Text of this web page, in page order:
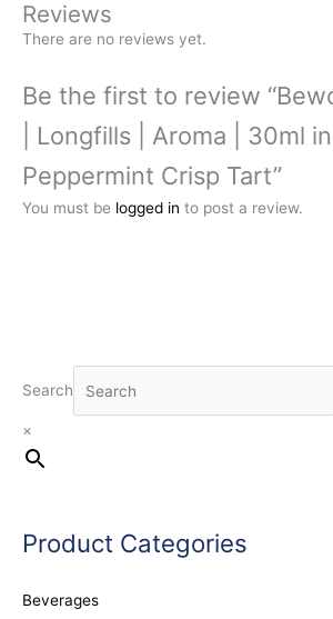
Search
×
Product Categories
Beverages
Reviews
There are no reviews yet.
Be the first to review
| Longfills | Aroma | 30ml
Peppermint Crisp Tart”
You must be logged in to post a review.